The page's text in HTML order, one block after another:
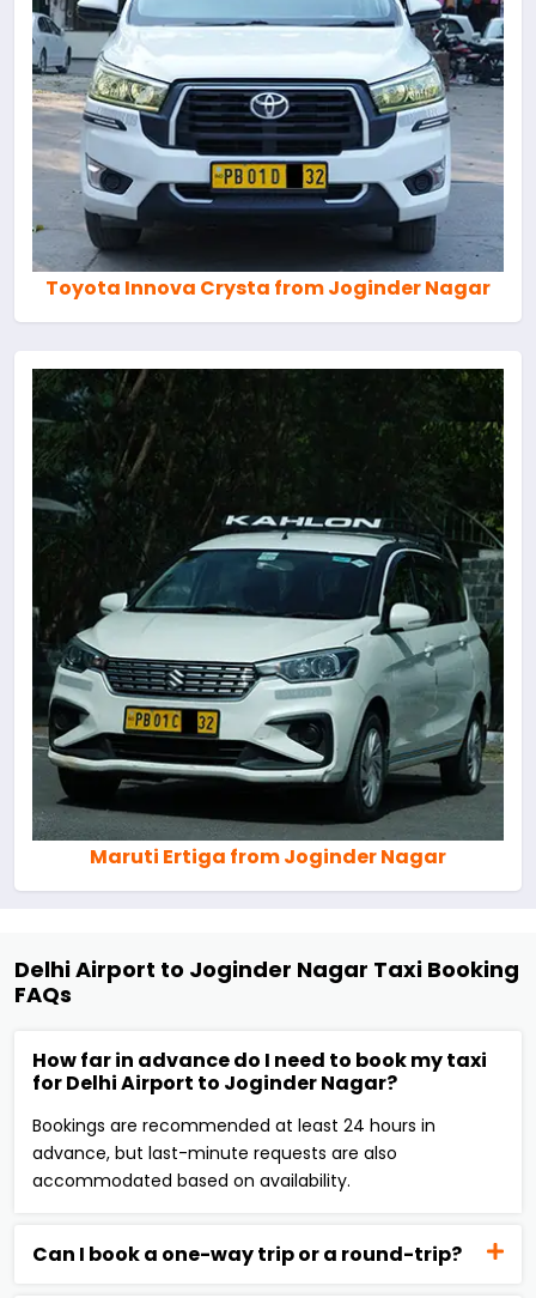
Toyota Innova Crysta from Joginder Nagar
Maruti Ertiga from Joginder Nagar
Delhi Airport to Joginder Nagar Taxi Booking
FAQs
How far in advance do I need to book my taxi
for Delhi Airport to Joginder Nagar?
Bookings are recommended at least 24 hours in
advance, but last-minute requests are also
accommodated based on availability.
Can I book a one-way trip or a round-trip?